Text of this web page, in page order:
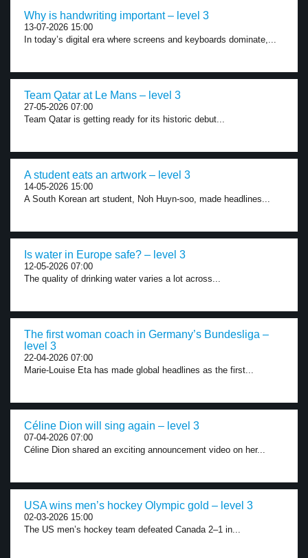
Why is handwriting important – level 3
13-07-2026 15:00
In today’s digital era where screens and keyboards dominate,...
Team Qatar at Le Mans – level 3
27-05-2026 07:00
Team Qatar is getting ready for its historic debut...
A student eats an artwork – level 3
14-05-2026 15:00
A South Korean art student, Noh Huyn-soo, made headlines...
Is water in Europe safe? – level 3
12-05-2026 07:00
The quality of drinking water varies a lot across...
The first woman coach in Germany’s Bundesliga –
level 3
22-04-2026 07:00
Marie-Louise Eta has made global headlines as the first...
Céline Dion will sing again – level 3
07-04-2026 07:00
Céline Dion shared an exciting announcement video on her...
USA wins men’s hockey Olympic gold – level 3
02-03-2026 15:00
The US men’s hockey team defeated Canada 2–1 in...